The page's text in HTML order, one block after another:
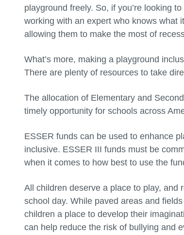
playground freely. So, if you’re looking
working with an expert who knows what
allowing them to make the most of
What’s more, making a playground
There are plenty of resources to take
The allocation of Elementary and
timely opportunity for schools across
ESSER funds can be used to enhance
inclusive. ESSER III funds must be
when it comes to how best to use the
All children deserve a place to play, and
school day. While paved areas and
children a place to develop their
can help reduce the risk of bullying and